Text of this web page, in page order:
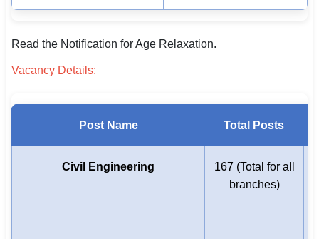
Read the Notification for Age Relaxation.
Vacancy Details:
Post Name Total Posts
Civil Engineering
167 (Total for all
branches)